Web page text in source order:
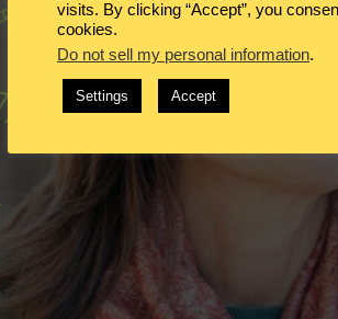
visits. By clicking “Accept”, you
cookies.
Do not sell my personal information.
Settings Accept